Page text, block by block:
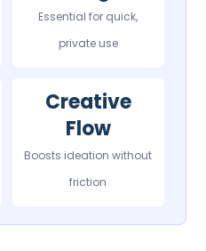
Essential for quick,
private use
Creative
Flow
Boosts ideation without
friction